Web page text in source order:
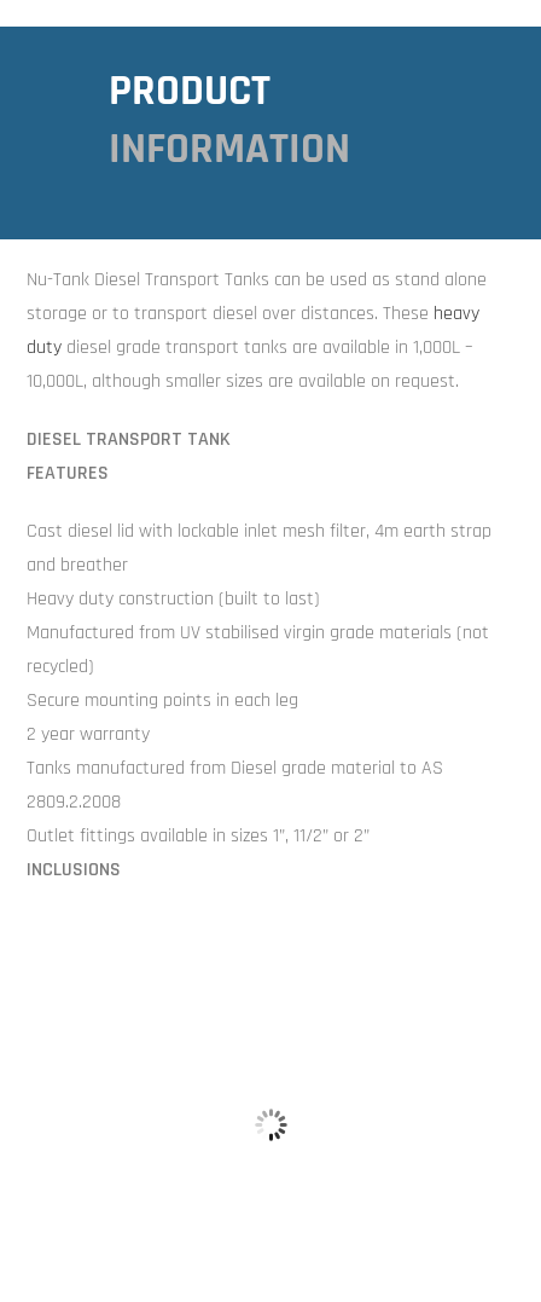
PRODUCT
INFORMATION
Nu-Tank Diesel Transport Tanks can be used as stand alone
storage or to transport diesel over distances. These heavy
duty diesel grade transport tanks are available in 1,000L –
10,000L, although smaller sizes are available on request.
DIESEL TRANSPORT TANK
FEATURES
Cast diesel lid with lockable inlet mesh filter, 4m earth strap
and breather
Heavy duty construction (built to last)
Manufactured from UV stabilised virgin grade materials (not
recycled)
Secure mounting points in each leg
2 year warranty
Tanks manufactured from Diesel grade material to AS
2809.2.2008
Outlet fittings available in sizes 1”, 11/2” or 2”
INCLUSIONS